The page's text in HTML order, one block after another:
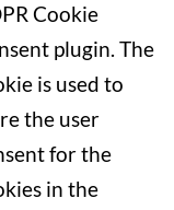
Cookie
plugin. The
is used to
the user
for the
in the